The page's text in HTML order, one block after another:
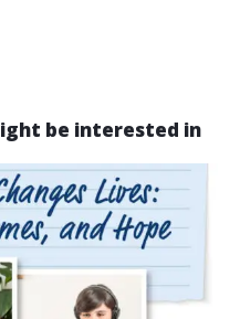
be interested in